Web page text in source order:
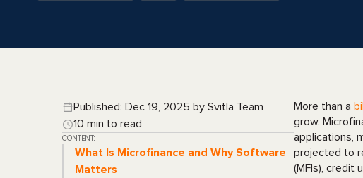
Published: Dec 19, 2025 by Svitla Team
10 min to read
CONTENT:
What Is Microfinance and Why Software
Matters
More than a
grow.
applications,
projected to
(MFIs), credit